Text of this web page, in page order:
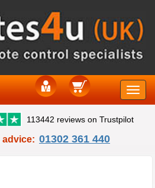
Toggle
113442 reviews on Trustpilot
advice: 01302 361 440